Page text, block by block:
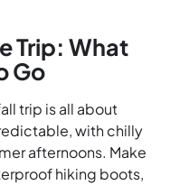
Trip: What
Go
trip is all about
with chilly
afternoons. Make
hiking boots,